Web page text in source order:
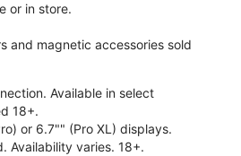
or in store.
and magnetic accessories sold
Available in select
18+.
or 6.7"" (Pro XL) displays.
Availability varies. 18+.